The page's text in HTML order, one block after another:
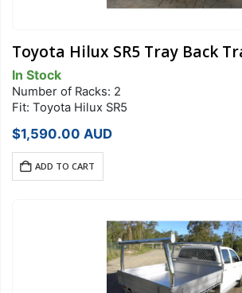
Toyota Hilux SR5 Tray Back
In Stock
Number of Racks: 2
Fit: Toyota Hilux SR5
$1,590.00 AUD
ADD TO CART